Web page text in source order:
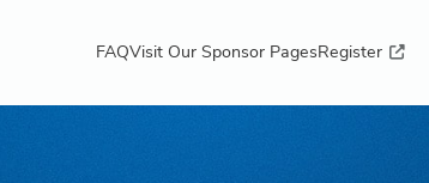
FAQVisit Our Sponsor PagesRegister